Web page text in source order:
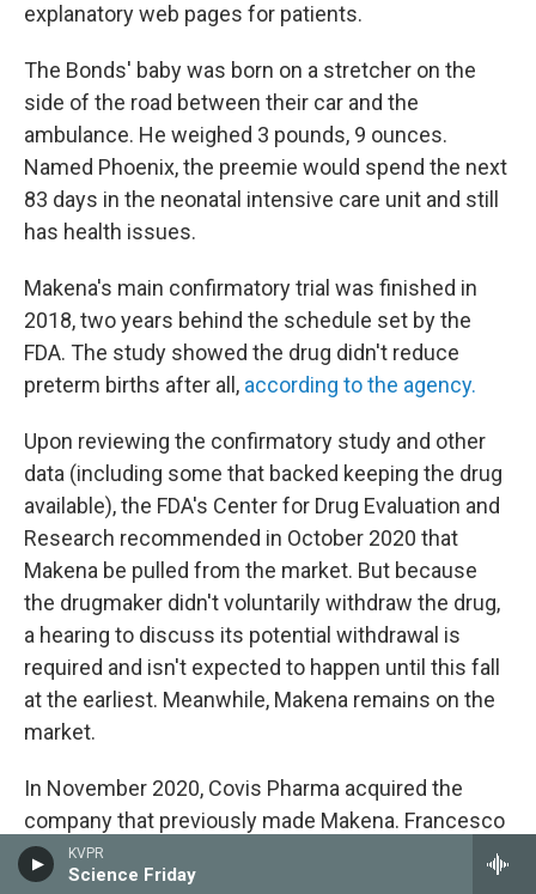
KVPR
Science Friday
explanatory web pages for patients.
The Bonds' baby was born on a stretcher on the
side of the road between their car and the
ambulance. He weighed 3 pounds, 9 ounces.
Named Phoenix, the preemie would spend the next
83 days in the neonatal intensive care unit and still
has health issues.
Makena's main confirmatory trial was finished in
2018, two years behind the schedule set by the
FDA. The study showed the drug didn't reduce
preterm births after all, according to the agency.
Upon reviewing the confirmatory study and other
data (including some that backed keeping the drug
available), the FDA's Center for Drug Evaluation and
Research recommended in October 2020 that
Makena be pulled from the market. But because
the drugmaker didn't voluntarily withdraw the drug,
a hearing to discuss its potential withdrawal is
required and isn't expected to happen until this fall
at the earliest. Meanwhile, Makena remains on the
market.
In November 2020, Covis Pharma acquired the
company that previously made Makena. Francesco
Tallarico, head of goverment affairs and policy at
Covis Pharma, says it has proposed conducting